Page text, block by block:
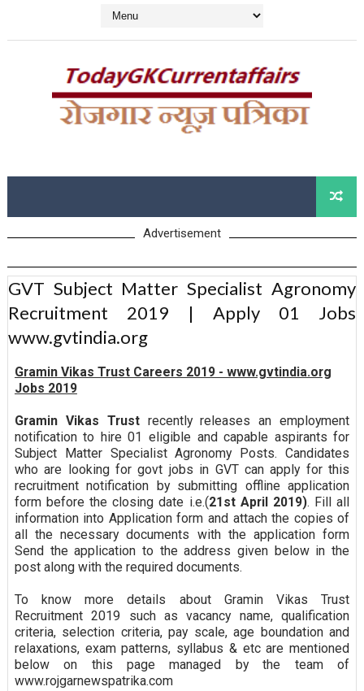
Advertisement
GVT Subject Matter Specialist Agronomy
Recruitment 2019 | Apply 01 Jobs
www.gvtindia.org
Gramin Vikas Trust Careers 2019 - www.gvtindia.org
Jobs 2019
Gramin Vikas Trustrecently releases an employment
notification to hire 01 eligible and capable aspirants for
Subject Matter Specialist Agronomy Posts. Candidates
who are looking for govt jobs in GVT can apply for this
recruitment notification by submitting offline application
form before the closing date i.e.(21st April 2019). Fill all
information into Application form and attach the copies of
all the necessary documents with the application form
Send the application to the address given below in the
post along with the required documents.
To know more details about Gramin Vikas Trust
Recruitment 2019 such as vacancy name, qualification
criteria, selection criteria, pay scale, age boundation and
relaxations, exam patterns, syllabus & etc are mentioned
below on this page managed by the team of
www.rojgarnewspatrika.com